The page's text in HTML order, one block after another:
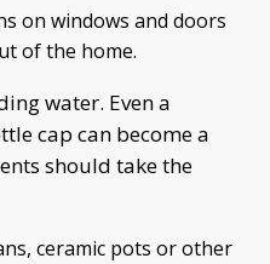
on windows and doors
of the home.
water. Even a
cap can become a
should take the
ceramic pots or other